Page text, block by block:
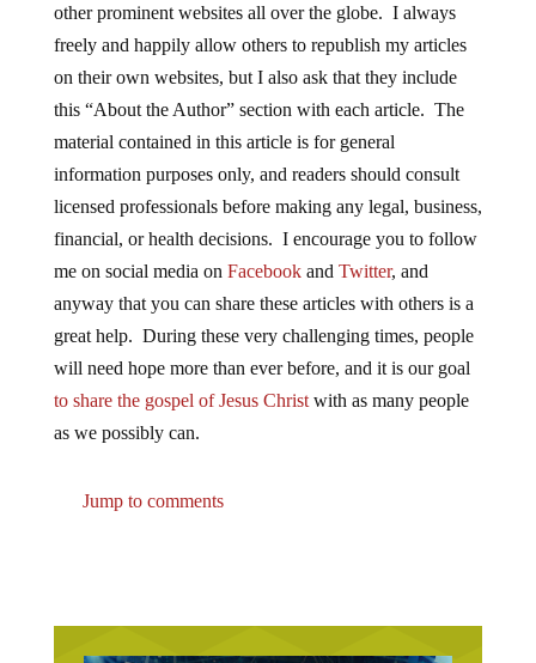
other prominent websites all over the globe. I always
freely and happily allow others to republish my articles
on their own websites, but I also ask that they include
this “About the Author” section with each article. The
material contained in this article is for general
information purposes only, and readers should consult
licensed professionals before making any legal, business,
financial, or health decisions. I encourage you to follow
me on social media on Facebookand Twitter, and
anyway that you can share these articles with others is a
great help. During these very challenging times, people
will need hope more than ever before, and it is our goal
to share the gospel of Jesus Christwith as many people
as we possibly can.
Jump to comments